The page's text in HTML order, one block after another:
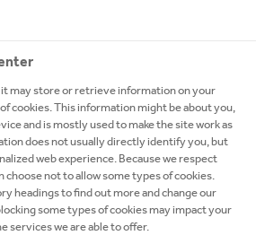
THE
100%, BUT I AM
BE A GOOD FIT
CAN I STILL APPLY?
MY APPLICATION?
may store or retrieve information on your
cookies. This information might be about you,
and is mostly used to make the site work as
does not usually directly identify you, but
web experience. Because we respect
not to allow some types of cookies.
headings to find out more and change our
some types of cookies may impact your
services we are able to offer.